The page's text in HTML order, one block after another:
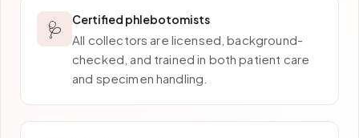
🩺 Certified phlebotomists
All collectors are licensed, background-
checked, and trained in both patient care
and specimen handling.